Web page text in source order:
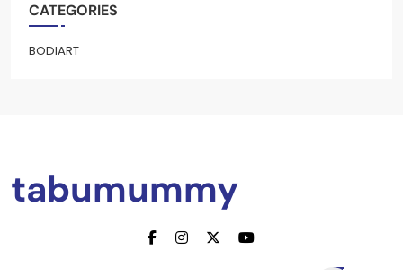
CATEGORIES
BODIART
tabumummy